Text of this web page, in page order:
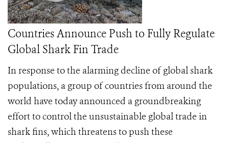
Countries Announce Push to Fully Regulate
Global Shark Fin Trade
In response to the alarming decline of global shark
populations, a group of countries from around the
world have today announced a groundbreaking
effort to control the unsustainable global trade in
shark fins, which threatens to push these